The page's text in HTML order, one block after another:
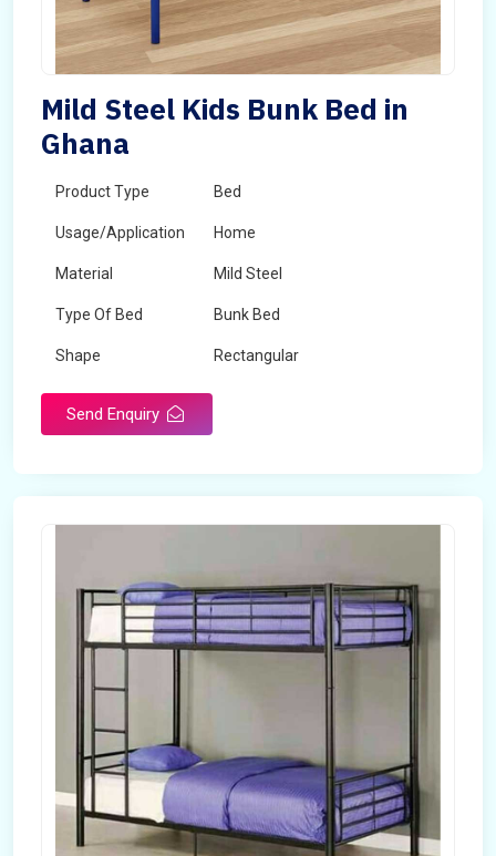
Mild Steel Kids Bunk Bed in
Ghana
Product Type Bed
Usage/Application Home
Material Mild Steel
Type Of Bed Bunk Bed
Shape Rectangular
Send Enquiry